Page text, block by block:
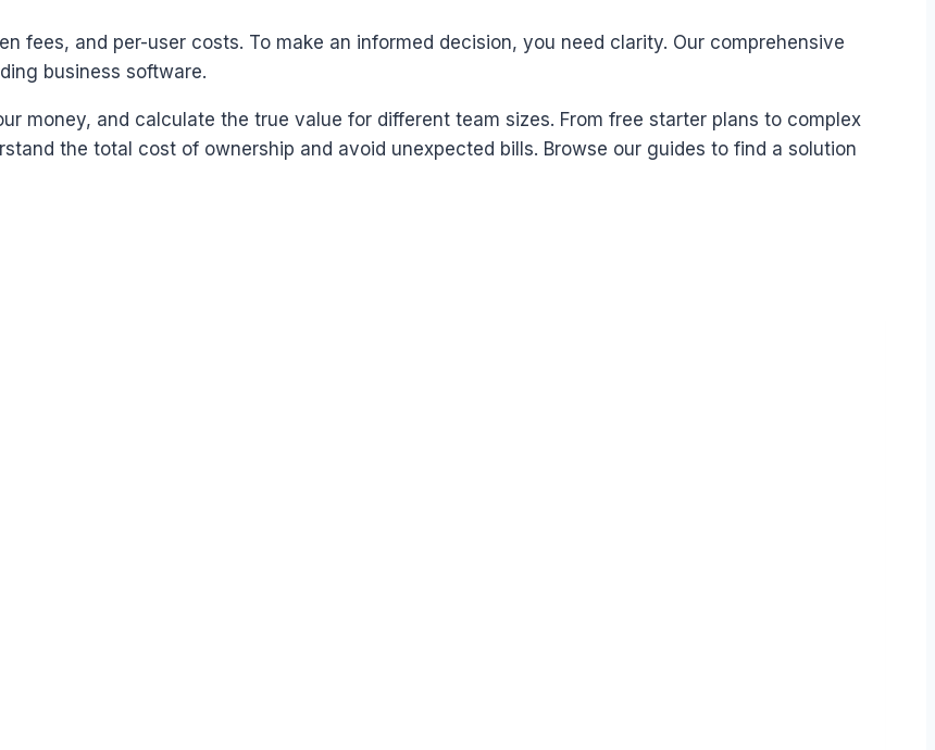
fees, and per-user costs. To make an informed decision, you need clarity. Our comprehensive
business software.
money, and calculate the true value for different team sizes. From free starter plans to complex
the total cost of ownership and avoid unexpected bills. Browse our guides to find a solution